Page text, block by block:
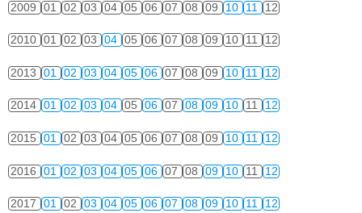
2009 01 02 03 04 05 06 07 08 09 10 11 12
2010 01 02 03 04 05 06 07 08 09 10 11 12
2013 01 02 03 04 05 06 07 08 09 10 11 12
2014 01 02 03 04 05 06 07 08 09 10 11 12
2015 01 02 03 04 05 06 07 08 09 10 11 12
2016 01 02 03 04 05 06 07 08 09 10 11 12
2017 01 02 03 04 05 06 07 08 09 10 11 12